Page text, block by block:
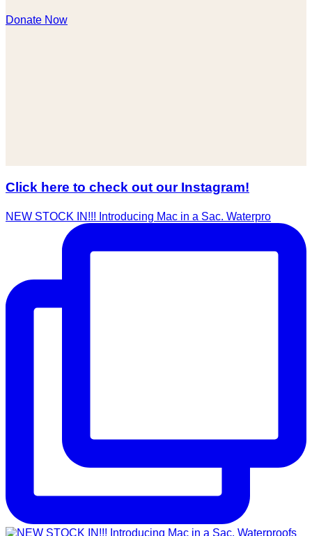
Donate Now
Click here to check out our Instagram!
NEW STOCK IN!!! Introducing Mac in a Sac. Waterpro